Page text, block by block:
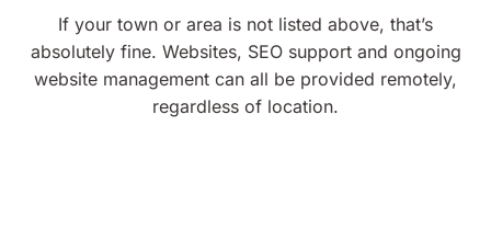
If your town or area is not listed above, that’s
absolutely fine. Websites, SEO support and ongoing
website management can all be provided remotely,
regardless of location.